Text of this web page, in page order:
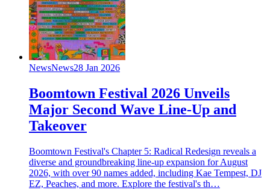
NewsNews28 Jan 2026
Boomtown Festival 2026 Unveils
Major Second Wave Line-Up and
Takeover
Boomtown Festival's Chapter 5: Radical Redesign reveals a
diverse and groundbreaking line-up expansion for August
2026, with over 90 names added, including Kae Tempest, DJ
EZ, Peaches, and more. Explore the festival's th…